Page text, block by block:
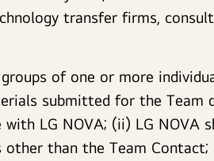
transfer firms,
of one or more
submitted for the Team
with LG NOVA; (ii) LG NOVA
than the Team